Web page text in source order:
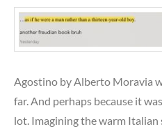
Agostino by Alberto Moravia
far. And perhaps because it
lot. Imagining the warm